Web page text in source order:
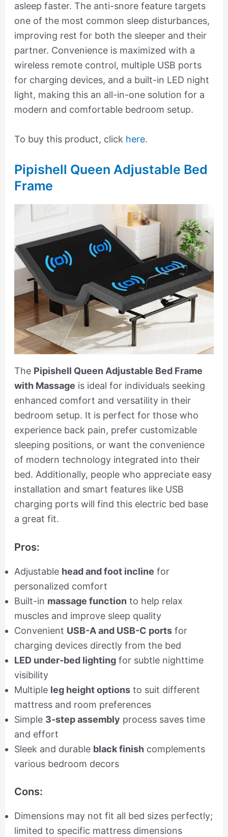
asleep faster. The anti-snore feature targets
one of the most common sleep disturbances,
improving rest for both the sleeper and their
partner. Convenience is maximized with a
wireless remote control, multiple USB ports
for charging devices, and a built-in LED night
light, making this an all-in-one solution for a
modern and comfortable bedroom setup.
To buy this product, click here.
Pipishell Queen Adjustable Bed
Frame
The Pipishell Queen Adjustable Bed Frame
with Massage is ideal for individuals seeking
enhanced comfort and versatility in their
bedroom setup. It is perfect for those who
experience back pain, prefer customizable
sleeping positions, or want the convenience
of modern technology integrated into their
bed. Additionally, people who appreciate easy
installation and smart features like USB
charging ports will find this electric bed base
a great fit.
Pros:
Adjustable head and foot incline for
personalized comfort
Built-in massage function to help relax
muscles and improve sleep quality
Convenient USB-A and USB-C portsfor
charging devices directly from the bed
LED under-bed lightingfor subtle nighttime
visibility
Multiple leg height optionsto suit different
mattress and room preferences
Simple 3-step assembly process saves time
and effort
Sleek and durable black finishcomplements
various bedroom decors
Cons:
Dimensions may not fit all bed sizes perfectly;
limited to specific mattress dimensions